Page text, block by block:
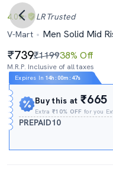
4.0 LR Trusted
V-Mart
Men Solid Mid
739₹119938% Off
M.R.P. Inclusive of all taxes
Expires In 14h : 00m : 46s
Buy this at₹665
Extra₹10% OFF for you
PREPAID10